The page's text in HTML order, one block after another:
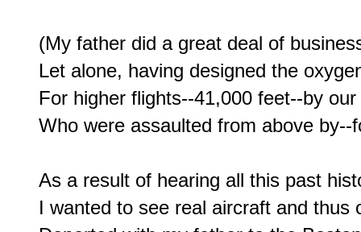
(My father did a great deal of
Let alone, having designed the
For higher flights--41,000 feet--by
Who were assaulted from above by--
As a result of hearing all this past
I wanted to see real aircraft and thus